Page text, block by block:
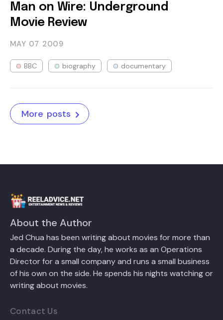
Man on Wire: Underground
Movie Review
MAY 07 2009
BBC biography documentary
More posts
About the Author
Jed Chua has been writing about movies for more than
a decade. During the day, he works as an Operations
Director for a small company and runs a small business
of his own on the side. He spends his nights watching or
writing about movies.
Contact Us